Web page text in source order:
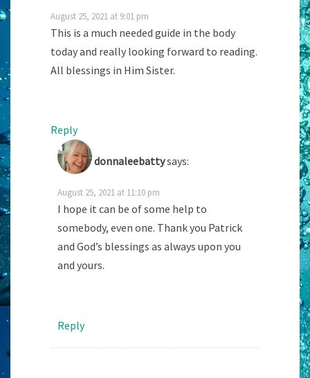
August 25, 2021 at 9:01 pm
This is a much needed guide in the body
today and really looking forward to reading.
All blessings in Him Sister.
Reply
donnaleebattysays:
August 25, 2021 at 11:10 pm
I hope it can be of some help to
somebody, even one. Thank you Patrick
and God’s blessings as always upon you
and yours.
Reply